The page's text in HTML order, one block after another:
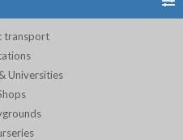
transport
Universities